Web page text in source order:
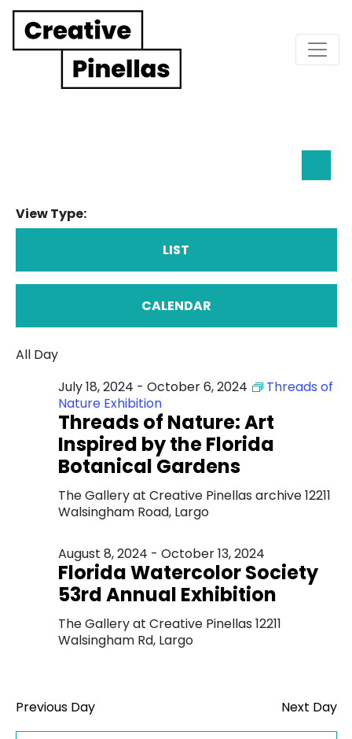
Main Navigation
and
View Type:
LIST
CALENDAR
All Day
July 18, 2024 - October 6, 2024
Threads of
Nature Exhibition
Threads of Nature: Art
Inspired by the Florida
Botanical Gardens
The Gallery at Creative Pinellas archive12211
Walsingham Road, Largo
August 8, 2024 - October 13, 2024
Florida Watercolor Society
53rd Annual Exhibition
The Gallery at Creative Pinellas 12211
Walsingham Rd, Largo
Previous Day Next Day